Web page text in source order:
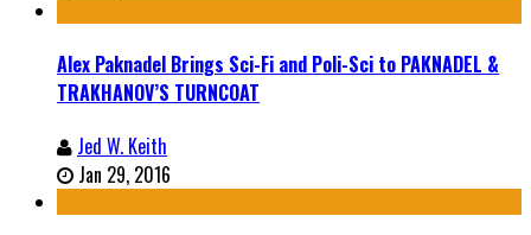
Alex Paknadel Brings Sci-Fi and Poli-Sci to PAKNADEL &
TRAKHANOV’S TURNCOAT
Jed W. Keith
Jan 29, 2016